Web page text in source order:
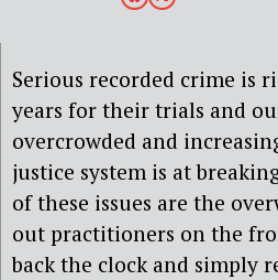
Serious recorded crime is
years for their trials and
overcrowded and
justice system is at
of these issues are the
out practitioners on the
back the clock and simply